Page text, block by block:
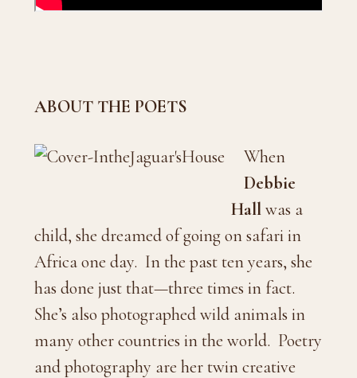
ABOUT THE POETS
When
Debbie
Hallwas a
child, she dreamed of going on safari in
Africa one day. In the past ten years, she
has done just that—three times in fact.
She’s also photographed wild animals in
many other countries in the world. Poetry
and photography are her twin creative